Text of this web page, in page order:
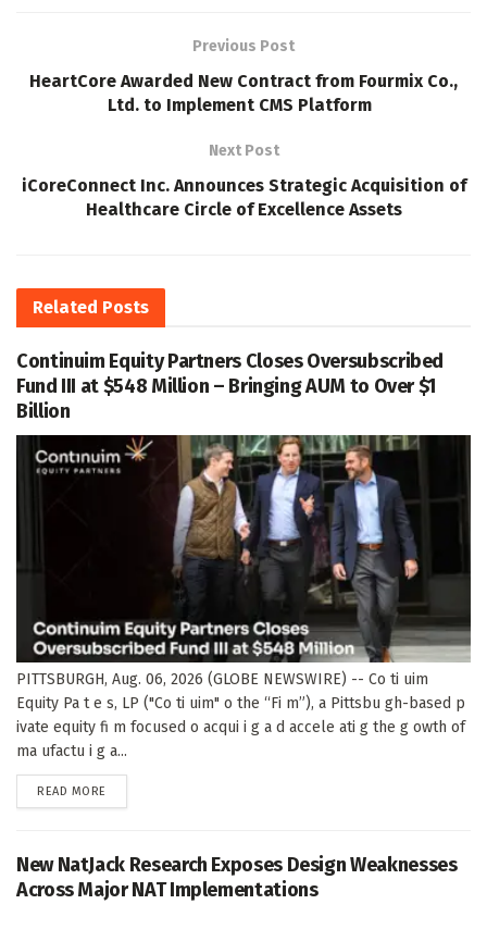
Previous Post
HeartCore Awarded New Contract from Fourmix Co.,
Ltd. to Implement CMS Platform
Next Post
iCoreConnect Inc. Announces Strategic Acquisition of
Healthcare Circle of Excellence Assets
Related Posts
Continuim Equity Partners Closes Oversubscribed
Fund III at $548 Million – Bringing AUM to Over $1
Billion
PITTSBURGH, Aug. 06, 2026 (GLOBE NEWSWIRE) -- Co ti uim
Equity Pa t e s, LP ("Co ti uim" o the “Fi m”), a Pittsbu gh-based p
ivate equity fi m focused o acqui i g a d accele ati g the g owth of
ma ufactu i g a...
READ MORE
New NatJack Research Exposes Design Weaknesses
Across Major NAT Implementations